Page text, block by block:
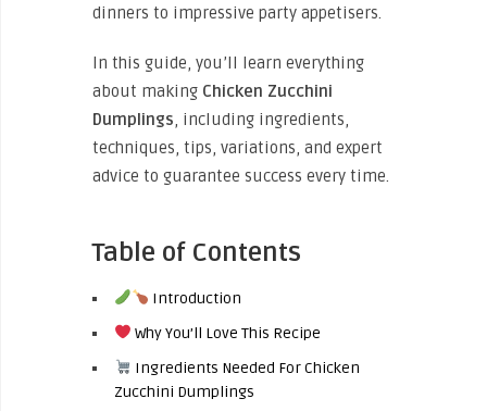
dinners to impressive party appetisers.
In this guide, you’ll learn everything
about making Chicken Zucchini
Dumplings, including ingredients,
techniques, tips, variations, and expert
advice to guarantee success every time.
Table of Contents
Introduction
Why You’ll Love This Recipe
Ingredients Needed For Chicken
Zucchini Dumplings